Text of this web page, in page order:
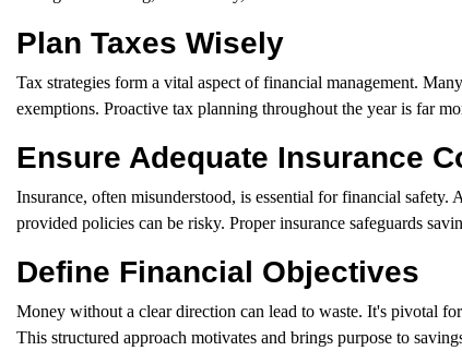
Plan Taxes Wisely
Tax strategies form a vital aspect of financial management.
exemptions. Proactive tax planning throughout the year is far
Ensure Adequate Insurance
Insurance, often misunderstood, is essential for financial
provided policies can be risky. Proper insurance safeguards
Define Financial Objectives
Money without a clear direction can lead to waste. It's pivotal
This structured approach motivates and brings purpose to